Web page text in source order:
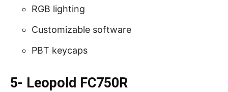
RGB lighting
Customizable software
PBT keycaps
5- Leopold FC750R